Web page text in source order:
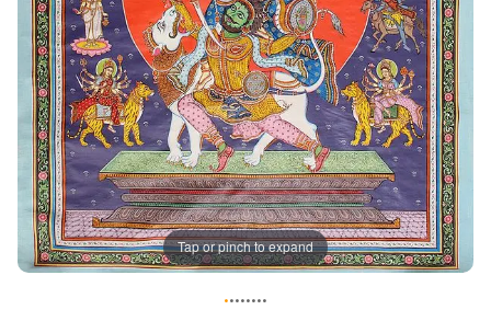
Tap or pinch to expand
••••••••